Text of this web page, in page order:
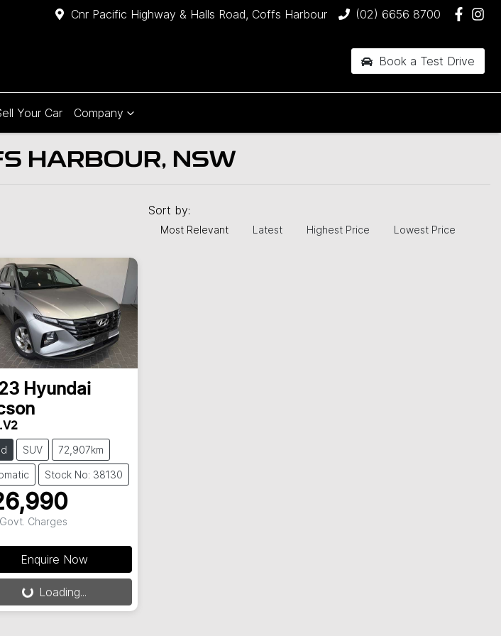
Cnr Pacific Highway & Halls Road, Coffs Harbour (02) 6656 8700
Book a Test Drive
Your Car Company
Compare
Cars
HARBOUR, NSW
Sort by:
Most Relevant Latest Highest Price Lowest Price
Hyundai
SUV 72,907km
Stock No: 38130
Charges
Enquire Now
Loading...Loading...